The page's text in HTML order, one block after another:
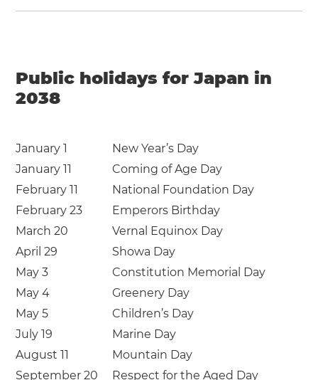
Public holidays for Japan in
2038
January 1
New Year’s Day
January 11
Coming of Age Day
February 11
National Foundation Day
February 23
Emperors Birthday
March 20
Vernal Equinox Day
April 29
Showa Day
May 3
Constitution Memorial Day
May 4
Greenery Day
May 5
Children’s Day
July 19
Marine Day
August 11
Mountain Day
September 20
Respect for the Aged Day